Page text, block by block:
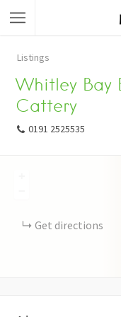
Listings
Whitley Bay
Cattery
0191 2525535
Get directions